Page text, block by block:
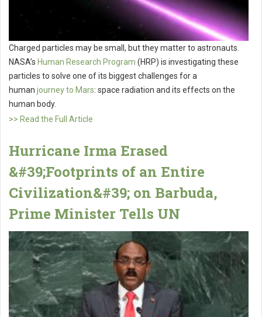
Charged particles may be small, but they matter to astronauts.
NASA’s Human Research Program (HRP) is investigating these
particles to solve one of its biggest challenges for a
human journey to Mars: space radiation and its effects on the
human body.
>> Read the Full Article
Hurricane Irma Erased
&#39;Footprints of an Entire
Civilization&#39; on Barbuda,
Prime Minister Tells UN